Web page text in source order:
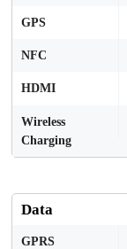
GPS
NFC
HDMI
Wireless
Charging
Data
GPRS